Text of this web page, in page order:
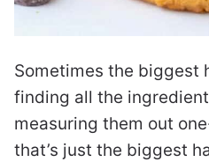
Sometimes the biggest
finding all the
measuring them out
that’s just the biggest